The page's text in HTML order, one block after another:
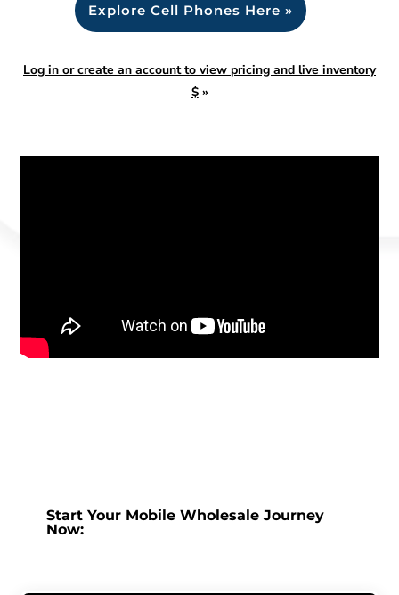
Explore Cell Phones Here »
Log in or create an account to view pricing and live inventory
$»
Start Your Mobile Wholesale Journey
Now: